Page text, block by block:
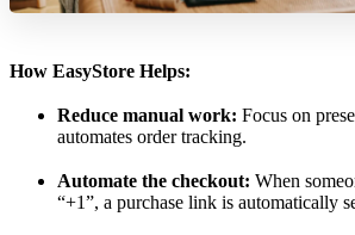
How EasyStore Helps:
Reduce manual work: Focus on
automates order tracking.
Automate the checkout: When
“+1”, a purchase link is automatically